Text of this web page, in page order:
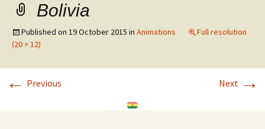
Bolivia
Published on 19 October 2015 in Animations
Full resolution
(20 × 12)
← Previous Next →